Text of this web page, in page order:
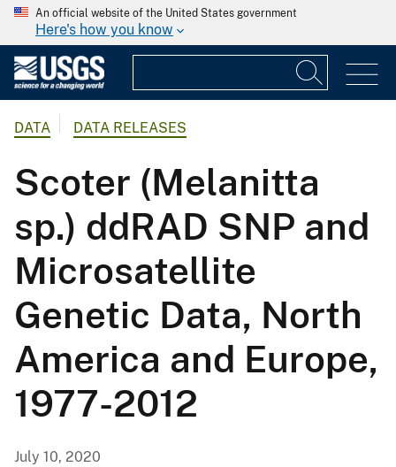
An official website of the United States government
Here's how you know
DATA DATA RELEASES
Scoter (Melanitta
sp.) ddRAD SNP and
Microsatellite
Genetic Data, North
America and Europe,
1977-2012
July 10, 2020